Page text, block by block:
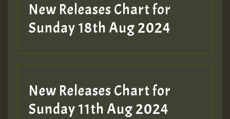
New Releases Chart for
Sunday 18th Aug 2024
New Releases Chart for
Sunday 11th Aug 2024